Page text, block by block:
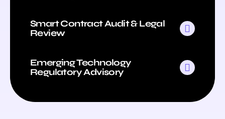
Smart Contract Audit & Legal
Review
Emerging Technology
Regulatory Advisory